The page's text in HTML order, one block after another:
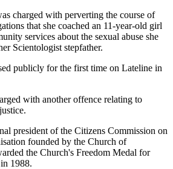
charged with perverting the course of
that she coached an 11-year-old girl
services about the sexual abuse she
Scientologist stepfather.
publicly for the first time on Lateline in
with another offence relating to
president of the Citizens Commission on
founded by the Church of
the Church's Freedom Medal for
1988.